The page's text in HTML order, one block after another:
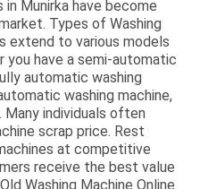
in Munirka have become
Types of Washing
extend to various models
you have a semi-automatic
automatic washing
washing machine,
individuals often
scrap price. Rest
at competitive
receive the best value
Washing Machine Online